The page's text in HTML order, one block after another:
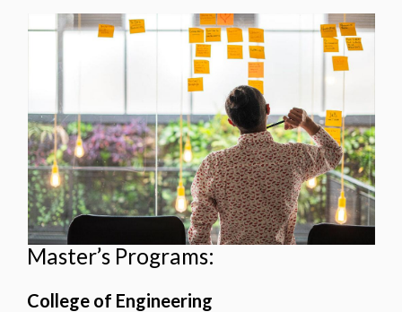
Master’s Programs:
College of Engineering